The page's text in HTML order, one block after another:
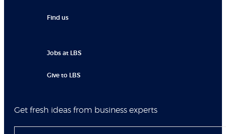
Find us
Jobs at LBS
Give to LBS
Get fresh ideas from business experts